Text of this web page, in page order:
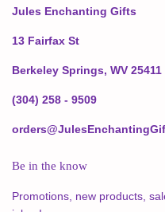
Jules Enchanting Gifts
13 Fairfax St
Berkeley Springs, WV 25411
(304) 258 - 9509
Be in the know
Promotions, new products,